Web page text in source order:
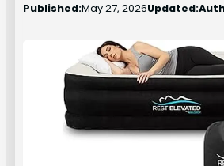
Published:May 27, 2026Updated: